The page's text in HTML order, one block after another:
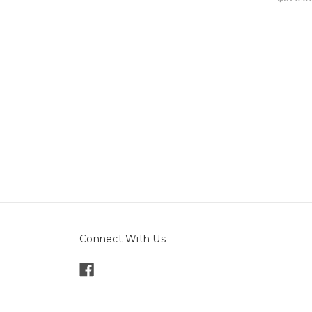
Connect With Us